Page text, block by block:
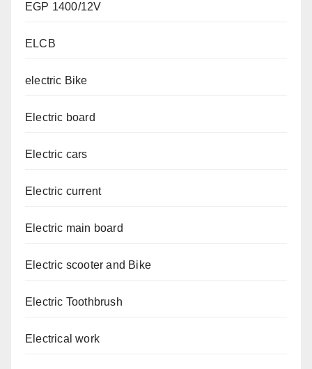
EGP 1400/12V
ELCB
electric Bike
Electric board
Electric cars
Electric current
Electric main board
Electric scooter and Bike
Electric Toothbrush
Electrical work